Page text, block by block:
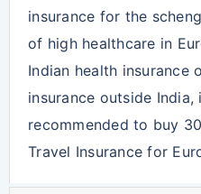
insurance for the
of high healthcare in
Indian health insurance
insurance outside
recommended to buy
Travel Insurance for